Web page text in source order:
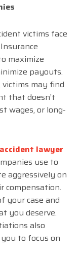
victims face
maximize
payouts.
may find
that doesn’t
wages, or long-
lawyer
use to
aggressively on
compensation.
your case and
you deserve.
also
to focus on